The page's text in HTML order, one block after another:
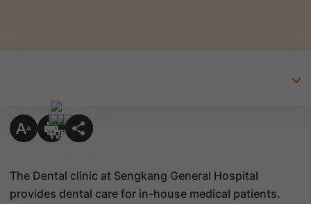
The Dental clinic at Sengkang General Hospital
provides dental care for in-house medical patients.